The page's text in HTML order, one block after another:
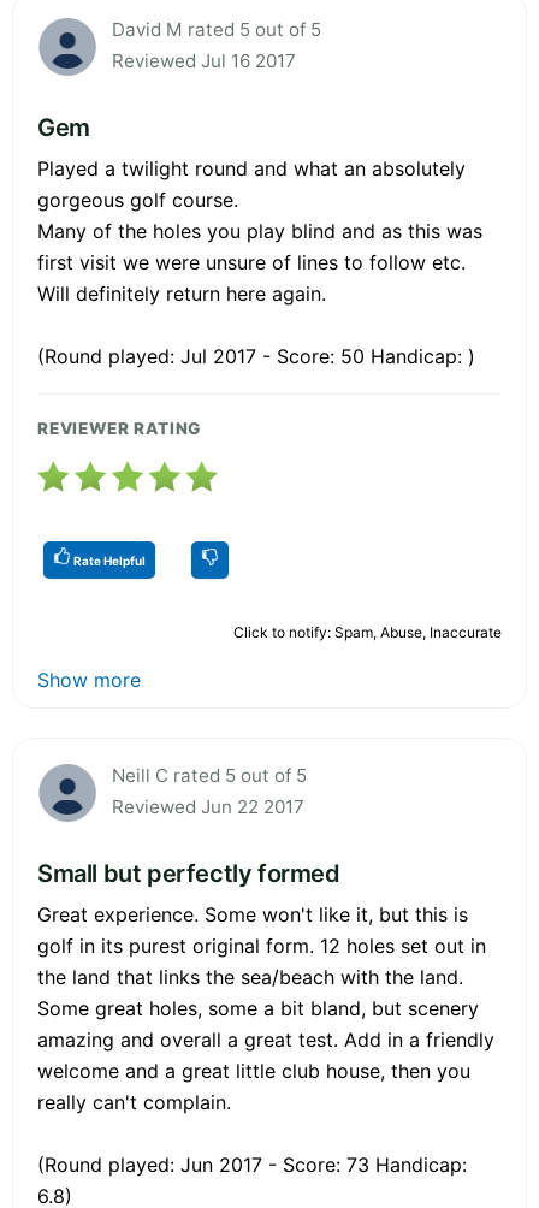
David M rated 5 out of 5
Reviewed Jul 16 2017
Gem
Played a twilight round and what an absolutely
gorgeous golf course.
Many of the holes you play blind and as this was
first visit we were unsure of lines to follow etc.
Will definitely return here again.
(Round played: Jul 2017 - Score: 50 Handicap: )
REVIEWER RATING
Rate Helpful
Click to notify: Spam, Abuse, Inaccurate
Show more
Neill C rated 5 out of 5
Reviewed Jun 22 2017
Small but perfectly formed
Great experience. Some won't like it, but this is
golf in its purest original form. 12 holes set out in
the land that links the sea/beach with the land.
Some great holes, some a bit bland, but scenery
amazing and overall a great test. Add in a friendly
welcome and a great little club house, then you
really can't complain.
(Round played: Jun 2017 - Score: 73 Handicap:
6.8)